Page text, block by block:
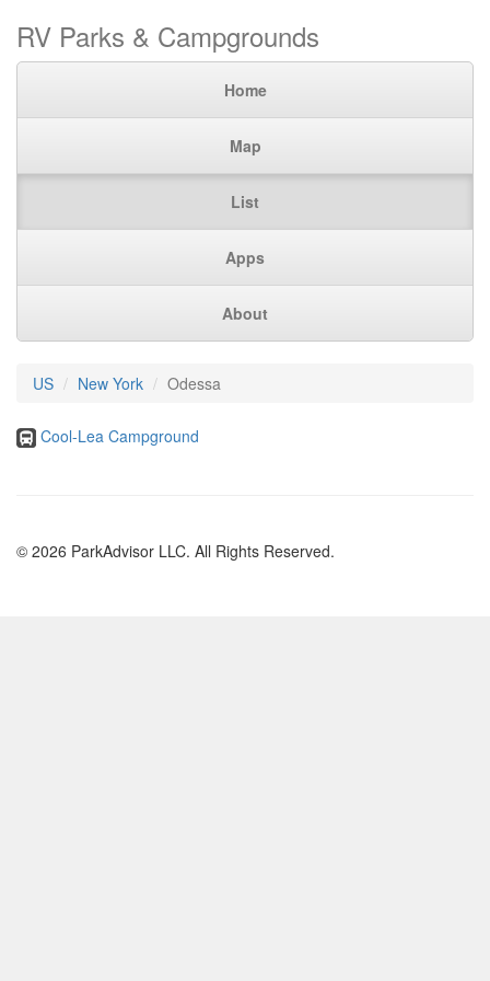
RV Parks & Campgrounds
Home
Map
List
Apps
About
US New York Odessa
Cool-Lea Campground
© 2026 ParkAdvisor LLC. All Rights Reserved.